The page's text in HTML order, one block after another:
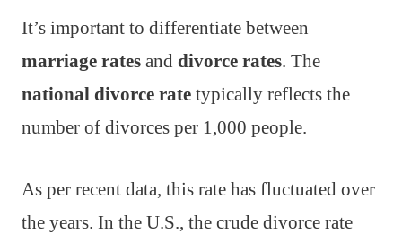
It’s important to differentiate between
marriage rates and divorce rates. The
national divorce rate typically reflects the
number of divorces per 1,000 people.
As per recent data, this rate has fluctuated over
the years. In the U.S., the crude divorce rate